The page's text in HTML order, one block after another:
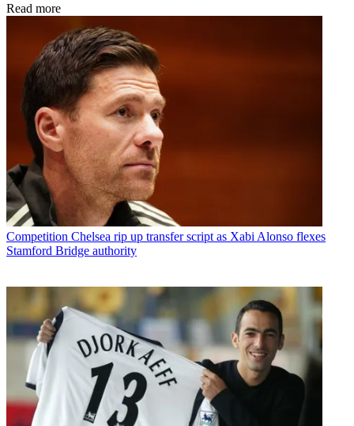
Read more
Competition Chelsea rip up transfer script as Xabi Alonso flexes
Stamford Bridge authority